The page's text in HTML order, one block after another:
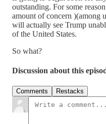
outstanding. For some
amount of concern )(among
will actually see Trump
of the United States.
So what?
Discussion about this
Comments Restacks